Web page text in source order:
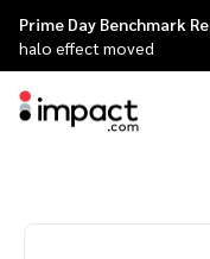
Prime Day Benchmark
halo effect moved